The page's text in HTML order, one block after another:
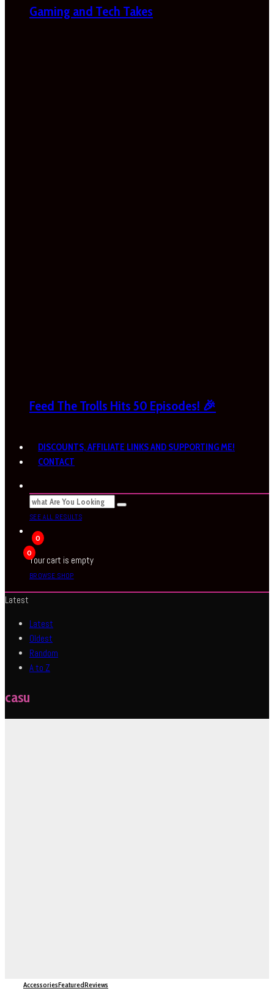
Gaming and Tech Takes
Feed The Trolls Hits 50 Episodes! 🎉
DISCOUNTS, AFFILIATE LINKS AND SUPPORTING ME!
CONTACT
SEE ALL RESULTS
0
0
Your cart is empty
BROWSE SHOP
Latest
Latest
Oldest
Random
A to Z
casu
AccessoriesFeaturedReviews